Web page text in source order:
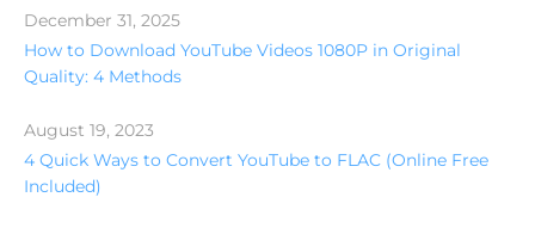
December 31, 2025
How to Download YouTube Videos 1080P in Original
Quality: 4 Methods
August 19, 2023
4 Quick Ways to Convert YouTube to FLAC (Online Free
Included)